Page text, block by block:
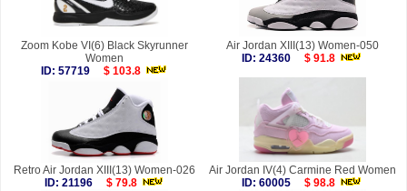
Zoom Kobe VI(6) Black Skyrunner
Women
ID: 57719
$ 103.8
Air Jordan XIII(13) Women-050
ID: 24360
$ 91.8
Retro Air Jordan XIII(13) Women-026
ID: 21196
$ 79.8
Air Jordan IV(4) Carmine Red Women
ID: 60005
$ 98.8